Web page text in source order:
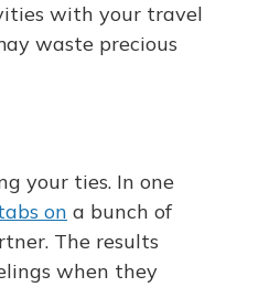
with your travel
waste precious
your ties. In one
on a bunch of
The results
when they